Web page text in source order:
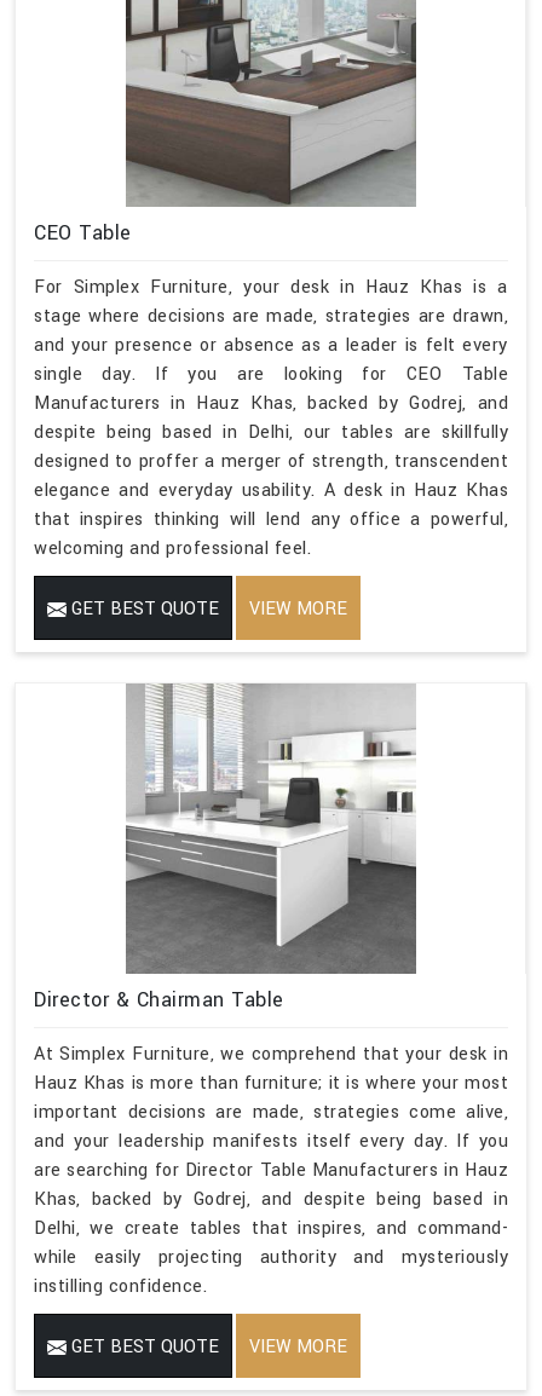
CEO Table
For Simplex Furniture, your desk in Hauz Khas is a
stage where decisions are made, strategies are drawn,
and your presence or absence as a leader is felt every
single day. If you are looking for CEO Table
Manufacturers in Hauz Khas, backed by Godrej, and
despite being based in Delhi, our tables are skillfully
designed to proffer a merger of strength, transcendent
elegance and everyday usability. A desk in Hauz Khas
that inspires thinking will lend any office a powerful,
welcoming and professional feel.
GET BEST QUOTE VIEW MORE
Director & Chairman Table
At Simplex Furniture, we comprehend that your desk in
Hauz Khas is more than furniture; it is where your most
important decisions are made, strategies come alive,
and your leadership manifests itself every day. If you
are searching for Director Table Manufacturers in Hauz
Khas, backed by Godrej, and despite being based in
Delhi, we create tables that inspires, and command-
while easily projecting authority and mysteriously
instilling confidence.
GET BEST QUOTE VIEW MORE